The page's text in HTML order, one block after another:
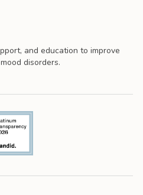
and education to improve
disorders.